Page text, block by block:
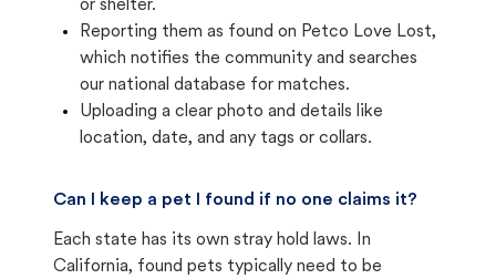
or shelter.
Reporting them as found on Petco Love Lost,
which notifies the community and searches
our national database for matches.
Uploading a clear photo and details like
location, date, and any tags or collars.
Can I keep a pet I found if no one claims it?
Each state has its own stray hold laws. In
California, found pets typically need to be